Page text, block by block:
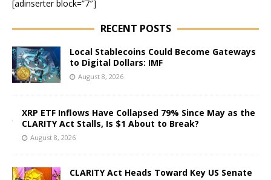
[adinserter block=”7″]
RECENT POSTS
Local Stablecoins Could Become Gateways
to Digital Dollars: IMF
August 8, 2026
XRP ETF Inflows Have Collapsed 79% Since May as the
CLARITY Act Stalls, Is $1 About to Break?
August 8, 2026
CLARITY Act Heads Toward Key US Senate